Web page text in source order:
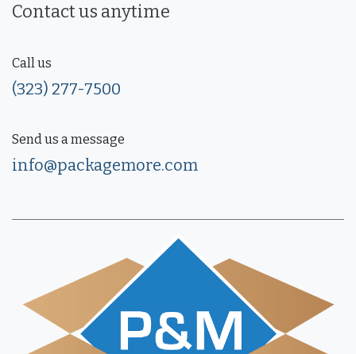
Contact us anytime
Call us
(323) 277-7500
Send us a message
info@packagemore.com